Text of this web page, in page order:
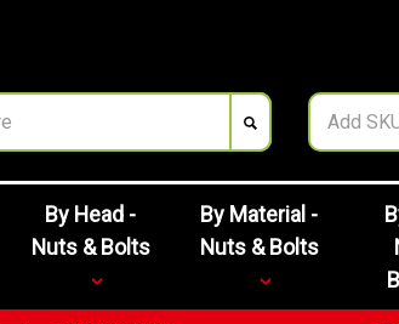
By Head -
Nuts & Bolts
By Material -
Nuts & Bolts